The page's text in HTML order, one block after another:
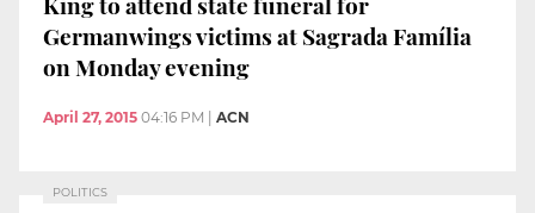
Germanwings victims at Sagrada Família
on Monday evening
April 27, 2015 04:16 PM | ACN
POLITICS